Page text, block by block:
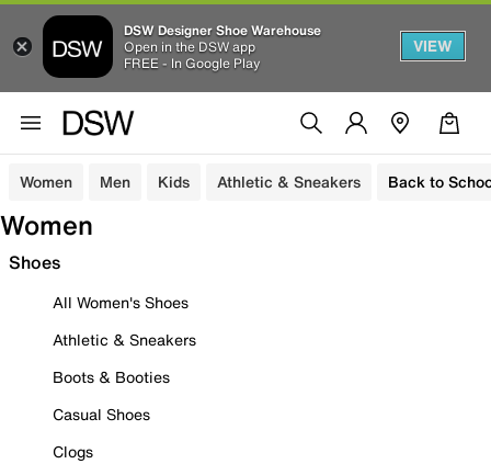
DSW Designer Shoe Warehouse
Open in the DSW app
FREE - In Google Play
VIEW
Women Men Kids Athletic & Sneakers Back to
Women
Shoes
All Women's Shoes
Athletic & Sneakers
Boots & Booties
Casual Shoes
Clogs